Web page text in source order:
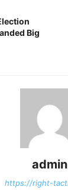
Big
admin
https://right-